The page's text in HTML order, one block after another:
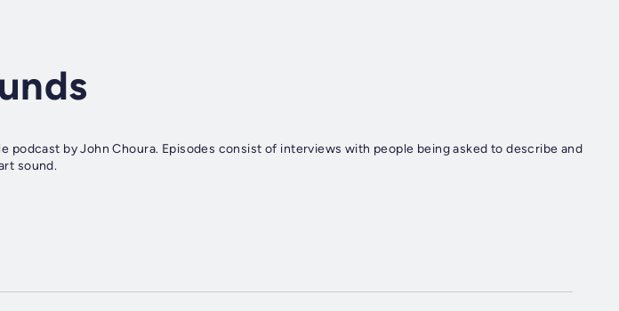
podcast by John Choura. Episodes consist of interviews with people being asked to describe and
sound.